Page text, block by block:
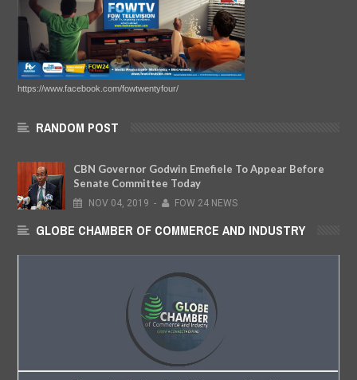
https://www.facebook.com/fowtwentyfour/
RANDOM POST
CBN Governor Godwin Emefiele To Appear Before
Senate Committee Today
NOV 04, 2019 - FOW 24 NEWS
GLOBE CHAMBER OF COMMERCE AND INDUSTRY